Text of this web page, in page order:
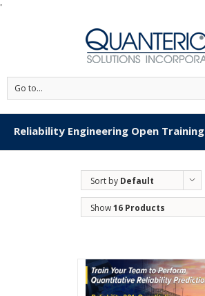
'
Go to...
Reliability Engineering Open Training
Sort by Default
Order
Show16 Products